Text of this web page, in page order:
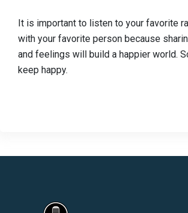
It is important to listen to your favorite
with your favorite person because
and feelings will build a happier world.
keep happy.